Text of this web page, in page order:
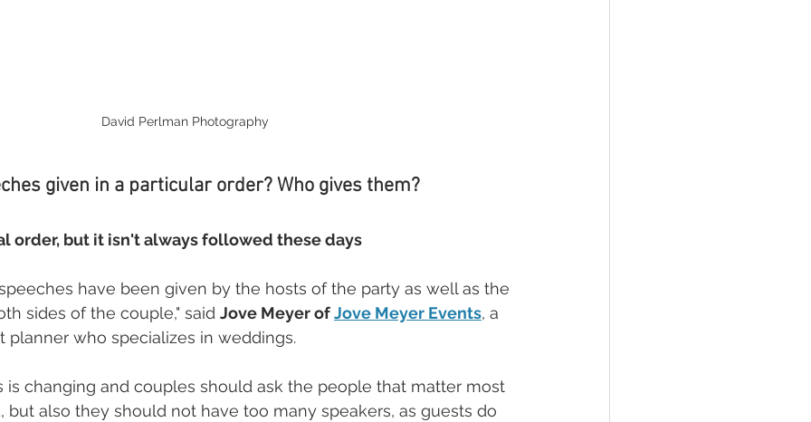
David Perlman Photography
given in a particular order? Who gives them?
order, but it isn't always followed these days
have been given by the hosts of the party as well as the
sides of the couple," said Jove Meyer of Jove Meyer Events, a
planner who specializes in weddings.
is changing and couples should ask the people that matter most
but also they should not have too many speakers, as guests do